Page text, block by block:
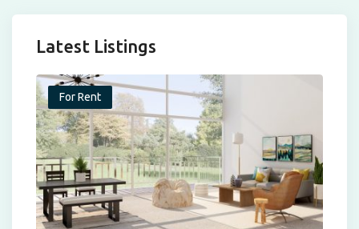
Latest Listings
For Rent